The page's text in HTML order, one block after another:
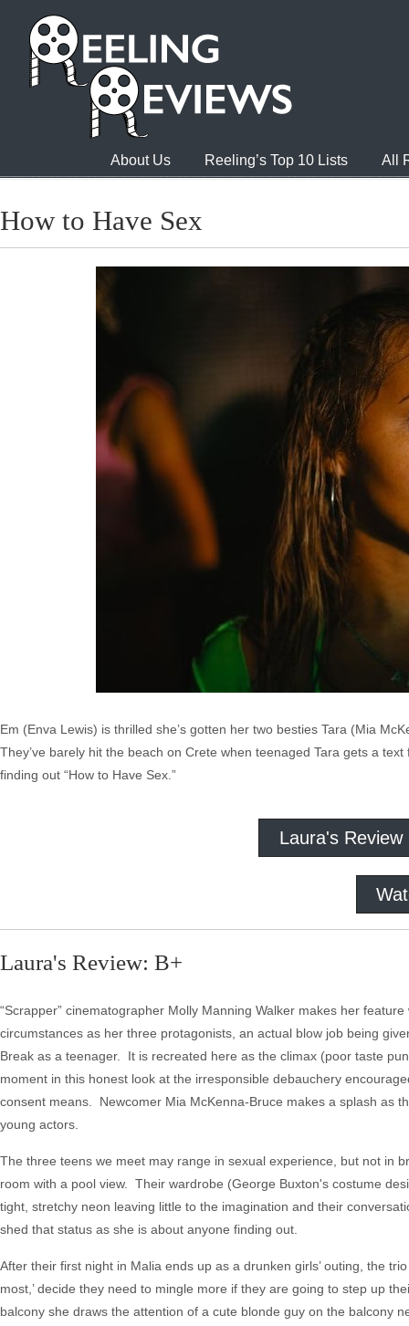
About Us Reeling’s Top 10 Lists All
How to Have Sex
Em (Enva Lewis) is thrilled she’s gotten her two besties Tara (Mia
They’ve barely hit the beach on Crete when teenaged Tara gets a
finding out “How to Have Sex.”
Laura's Review
Laura's Review: B+
“Scrapper” cinematographer Molly Manning Walker makes her
circumstances as her three protagonists, an actual blow job being
Break as a teenager. It is recreated here as the climax (poor taste
moment in this honest look at the irresponsible debauchery
consent means. Newcomer Mia McKenna-Bruce makes a splash as
young actors.
The three teens we meet may range in sexual experience, but not in
room with a pool view. Their wardrobe (George Buxton's costume
tight, stretchy neon leaving little to the imagination and their
shed that status as she is about anyone finding out.
After their first night in Malia ends up as a drunken girls’ outing, the
most,’ decide they need to mingle more if they are going to step up
balcony she draws the attention of a cute blonde guy on the balcony